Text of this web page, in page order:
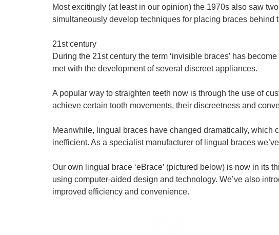
Most excitingly (at least in our opinion) the 1970s also saw
simultaneously develop techniques for placing braces behind
21st century
During the 21st century the term ‘invisible braces’ has
met with the development of several discreet appliances.
A popular way to straighten teeth now is through the use of
achieve certain tooth movements, their discreetness and
Meanwhile, lingual braces have changed dramatically, which
inefficient. As a specialist manufacturer of lingual braces
Our own lingual brace ‘eBrace’ (pictured below) is now in its
using computer-aided design and technology. We’ve also
improved efficiency and convenience.